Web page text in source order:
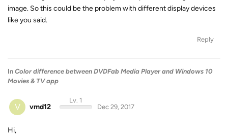
image. So this could be the problem with different display devices
like you said.
Reply
In Color difference between DVDFab Media Player and Windows 10
Movies & TV app
V vmd12
Lv. 1
Dec 29, 2017
Hi,